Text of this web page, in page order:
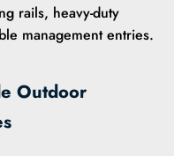
rails, heavy-duty
management entries.
Outdoor